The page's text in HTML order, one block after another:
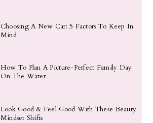
Choosing A New Car: 5 Factors To Keep In
Mind
How To Plan A Picture-Perfect Family Day
On The Water
Look Good & Feel Good With These Beauty
Mindset Shifts